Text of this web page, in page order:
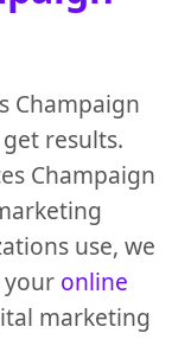
Champaign
results.
Champaign
use, we
online
marketing